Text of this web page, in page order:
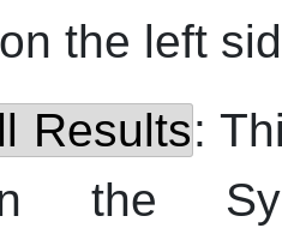
the left
Results:
the